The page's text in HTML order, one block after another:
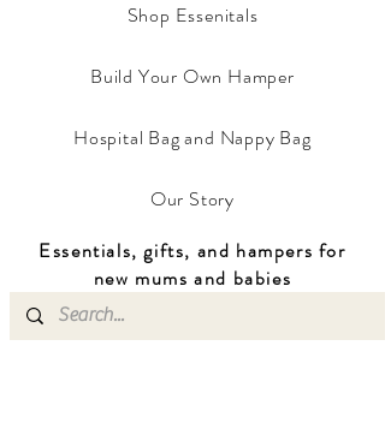
Shop Essenitals
Build Your Own Hamper
Hospital Bag and Nappy Bag
Our Story
Essentials, gifts, and hampers for
new mums and babies